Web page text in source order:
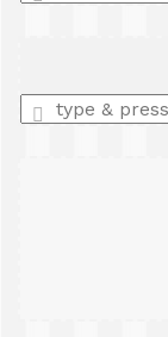
a
Enter
a